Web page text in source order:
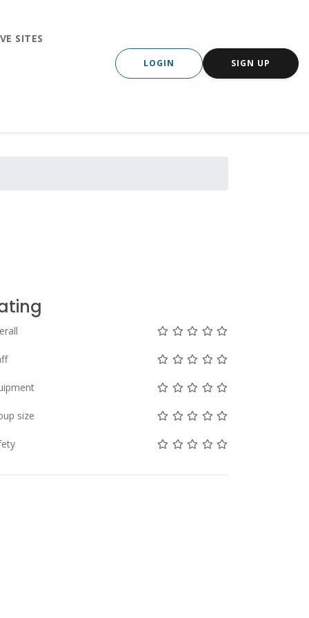
SITES
LOGIN SIGN UP
Not rated yet!
Not rated yet!
Not rated yet!
Not rated yet!
Not rated yet!
Not rated yet!
Not rated yet!
Not rated yet!
Not rated yet!
Not rated yet!
Not rated yet!
Not rated yet!
Not rated yet!
Not rated yet!
Not rated yet!
Not rated yet!
size
Not rated yet!
Not rated yet!
Not rated yet!
Not rated yet!